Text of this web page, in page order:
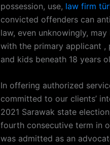
possession, use, law firm
convicted offenders can
law, even unknowingly,
with the primary applicant ,
and kids beneath 18 years
In offering authorized
committed to our clients’
2021 Sarawak state
fourth consecutive term in
was admitted as an